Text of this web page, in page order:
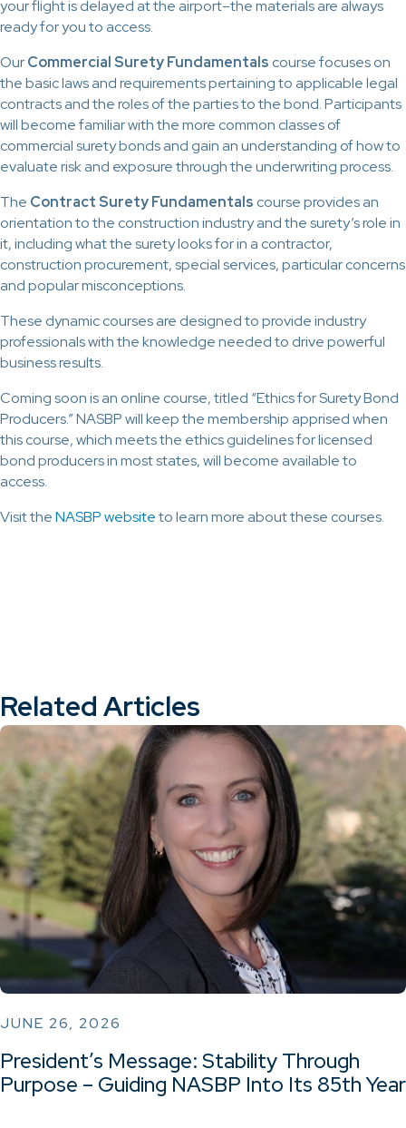
your flight is delayed at the airport–the materials are always
ready for you to access.
OurCommercial Surety Fundamentals course focuses on
the basic laws and requirements pertaining to applicable legal
contracts and the roles of the parties to the bond. Participants
will become familiar with the more common classes of
commercial surety bonds and gain an understanding of how to
evaluate risk and exposure through the underwriting process.
The Contract Surety Fundamentals course provides an
orientation to the construction industry and the surety’s role in
it, including what the surety looks for in a contractor,
construction procurement, special services, particular concerns
and popular misconceptions.
These dynamic courses are designed to provide industry
professionals with the knowledge needed to drive powerful
business results.
Coming soon is an online course, titled “Ethics for Surety Bond
Producers.” NASBP will keep the membership apprised when
this course, which meets the ethics guidelines for licensed
bond producers in most states, will become available to
access.
Visit theNASBP websiteto learn more about these courses.
Related Articles
JUNE 26, 2026
President’s Message: Stability Through
Purpose – Guiding NASBP Into Its 85th Year